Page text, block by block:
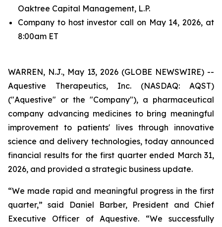
Oaktree Capital Management, L.P.
Company to host investor call on May 14, 2026, at
8:00am ET
WARREN, N.J., May 13, 2026 (GLOBE NEWSWIRE) --
Aquestive Therapeutics, Inc. (NASDAQ: AQST)
("Aquestive" or the "Company"), a pharmaceutical
company advancing medicines to bring meaningful
improvement to patients' lives through innovative
science and delivery technologies, today announced
financial results for the first quarter ended March 31,
2026, and provided a strategic business update.
“We made rapid and meaningful progress in the first
quarter,” said Daniel Barber, President and Chief
Executive Officer of Aquestive. “We successfully